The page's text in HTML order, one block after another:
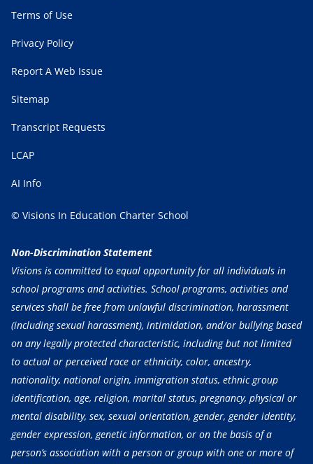
Terms of Use
Privacy Policy
Report A Web Issue
Sitemap
Transcript Requests
LCAP
AI Info
© Visions In Education Charter School
Non-Discrimination Statement
Visions is committed to equal opportunity for all individuals in
school programs and activities. School programs, activities and
services shall be free from unlawful discrimination, harassment
(including sexual harassment), intimidation, and/or bullying based
on any legally protected characteristic, including but not limited
to actual or perceived race or ethnicity, color, ancestry,
nationality, national origin, immigration status, ethnic group
identification, age, religion, marital status, pregnancy, physical or
mental disability, sex, sexual orientation, gender, gender identity,
gender expression, genetic information, or on the basis of a
person’s association with a person or group with one or more of